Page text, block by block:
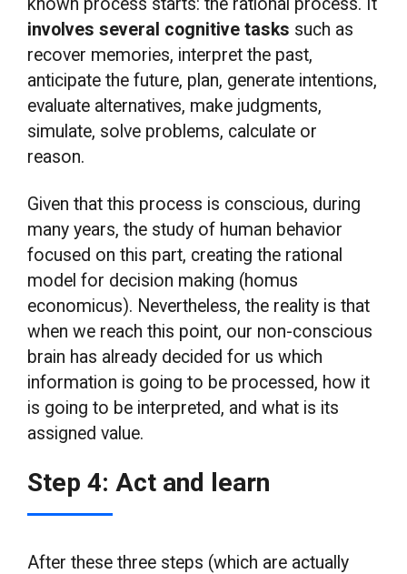
known process starts: the rational process. It
involves several cognitive tasks such as
recover memories, interpret the past,
anticipate the future, plan, generate intentions,
evaluate alternatives, make judgments,
simulate, solve problems, calculate or
reason.
Given that this process is conscious, during
many years, the study of human behavior
focused on this part, creating the rational
model for decision making (homus
economicus). Nevertheless, the reality is that
when we reach this point, our non-conscious
brain has already decided for us which
information is going to be processed, how it
is going to be interpreted, and what is its
assigned value.
Step 4: Act and learn
After these three steps (which are actually